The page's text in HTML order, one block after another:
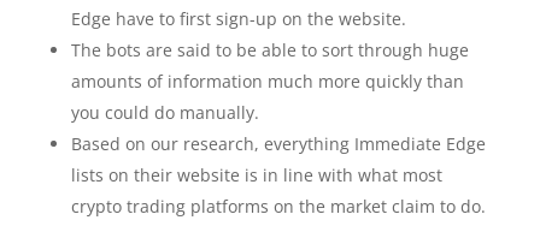
Edge have to first sign-up on the website.
The bots are said to be able to sort through huge
amounts of information much more quickly than
you could do manually.
Based on our research, everything Immediate Edge
lists on their website is in line with what most
crypto trading platforms on the market claim to do.